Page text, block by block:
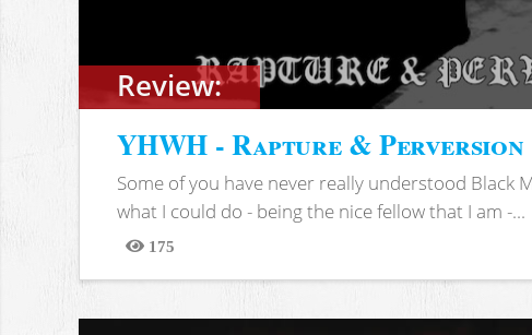
Review:
YHWH - Rapture & Perversion
Some of you have never really understood Black
what I could do - being the nice fellow that I am -...
175
Views